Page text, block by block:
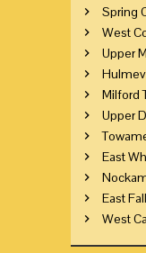
Spring
West
Upper
Milford
Upper
East
East
West